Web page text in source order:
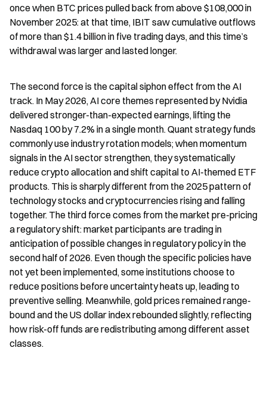
once when BTC prices pulled back from above $108,000 in
November 2025: at that time, IBIT saw cumulative outflows
of more than $1.4 billion in five trading days, and this time’s
withdrawal was larger and lasted longer.
The second force is the capital siphon effect from the AI
track. In May 2026, AI core themes represented by Nvidia
delivered stronger-than-expected earnings, lifting the
Nasdaq 100 by 7.2% in a single month. Quant strategy funds
commonly use industry rotation models; when momentum
signals in the AI sector strengthen, they systematically
reduce crypto allocation and shift capital to AI-themed ETF
products. This is sharply different from the 2025 pattern of
technology stocks and cryptocurrencies rising and falling
together. The third force comes from the market pre-pricing
a regulatory shift: market participants are trading in
anticipation of possible changes in regulatory policy in the
second half of 2026. Even though the specific policies have
not yet been implemented, some institutions choose to
reduce positions before uncertainty heats up, leading to
preventive selling. Meanwhile, gold prices remained range-
bound and the US dollar index rebounded slightly, reflecting
how risk-off funds are redistributing among different asset
classes.